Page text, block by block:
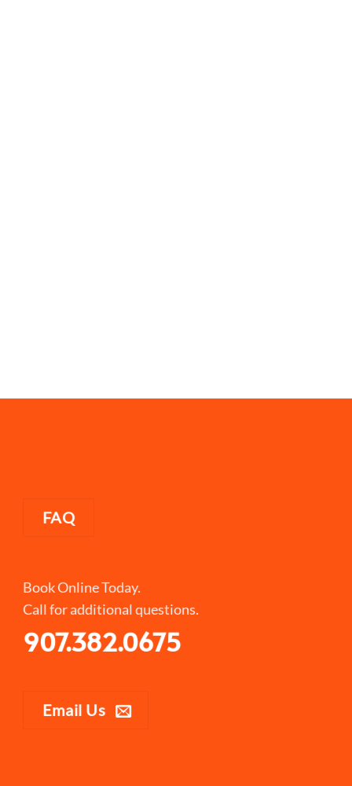
FAQ
Book Online Today.
Call for additional questions.
907.382.0675
Email Us